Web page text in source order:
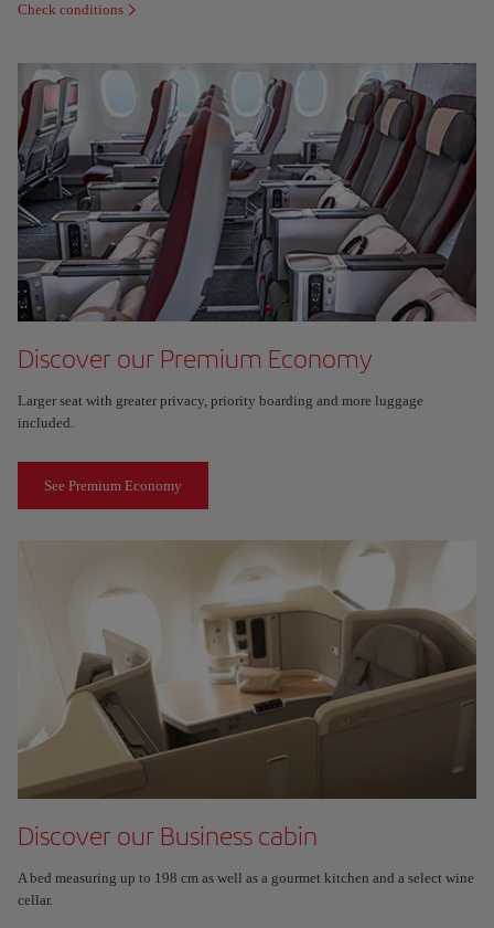
Check conditions
Discover our Premium Economy
Larger seat with greater privacy, priority boarding and more luggage
included.
See Premium Economy
Discover our Business cabin
A bed measuring up to 198 cm as well as a gourmet kitchen and a select wine
cellar.